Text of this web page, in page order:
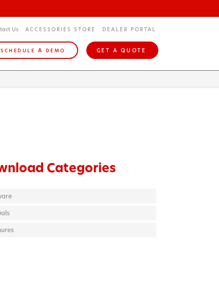
Us ACCESSORIES STORE DEALER PORTAL
SCHEDULE A DEMO GET A QUOTE
Categories